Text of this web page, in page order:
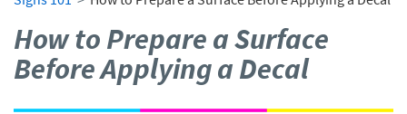
How to Prepare a Surface
Before Applying a Decal